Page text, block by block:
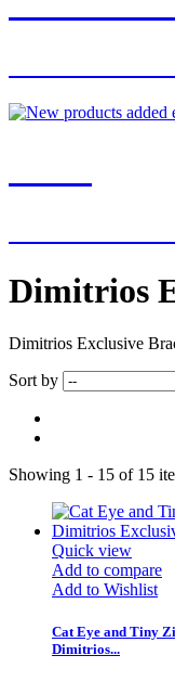
Dimitrios
Dimitrios Exclusive
Sort by
Showing 1 - 15 of 15
Quick view
Add to compare
Add to Wishlist
Cat Eye and Tiny
Dimitrios...